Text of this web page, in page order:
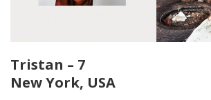
Tristan – 7
New York, USA